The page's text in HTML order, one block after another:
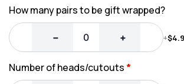
How many pairs to be gift wrapped?
− + +$
Number of heads/cutouts *